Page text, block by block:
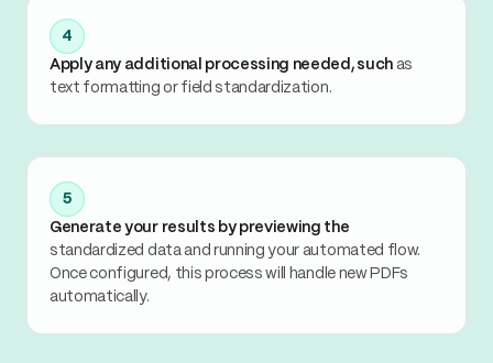
4
Apply any additional processing needed, suchas
text formatting or field standardization.
5
Generate your results by previewing the
standardized data and running your automated flow.
Once configured, this process will handle new PDFs
automatically.